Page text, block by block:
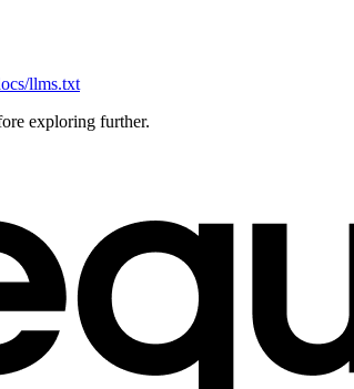
llms.txt
exploring further.